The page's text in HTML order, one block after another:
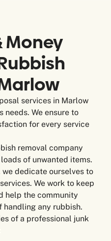
Money
services in Marlow
needs. We ensure to
for every service
removal company
of unwanted items.
we dedicate ourselves to
We work to keep
help the community
handling any rubbish.
of a professional junk